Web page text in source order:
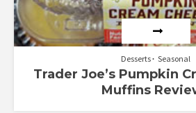
Desserts Seasonal
Trader Joe’s Pumpkin
Muffins